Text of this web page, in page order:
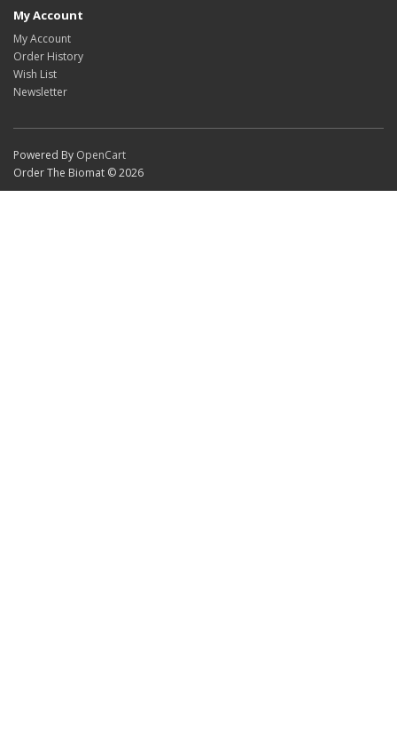
My Account
My Account
Order History
Wish List
Newsletter
Powered By OpenCart
Order The Biomat © 2026